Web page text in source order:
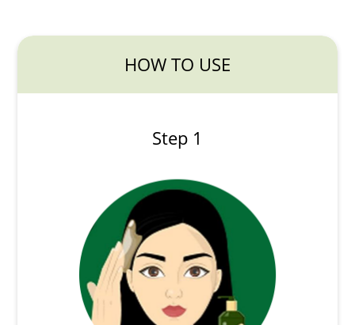
HOW TO USE
Step 1